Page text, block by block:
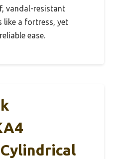
vandal-resistant
like a fortress, yet
ease.